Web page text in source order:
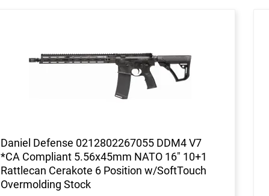
Daniel Defense 0212802267055 DDM4 V7
*CA Compliant 5.56x45mm NATO 16" 10+1
Rattlecan Cerakote 6 Position w/SoftTouch
Overmolding Stock